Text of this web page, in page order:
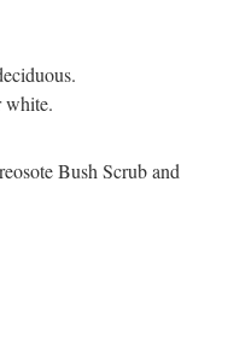
white.
Bush Scrub and